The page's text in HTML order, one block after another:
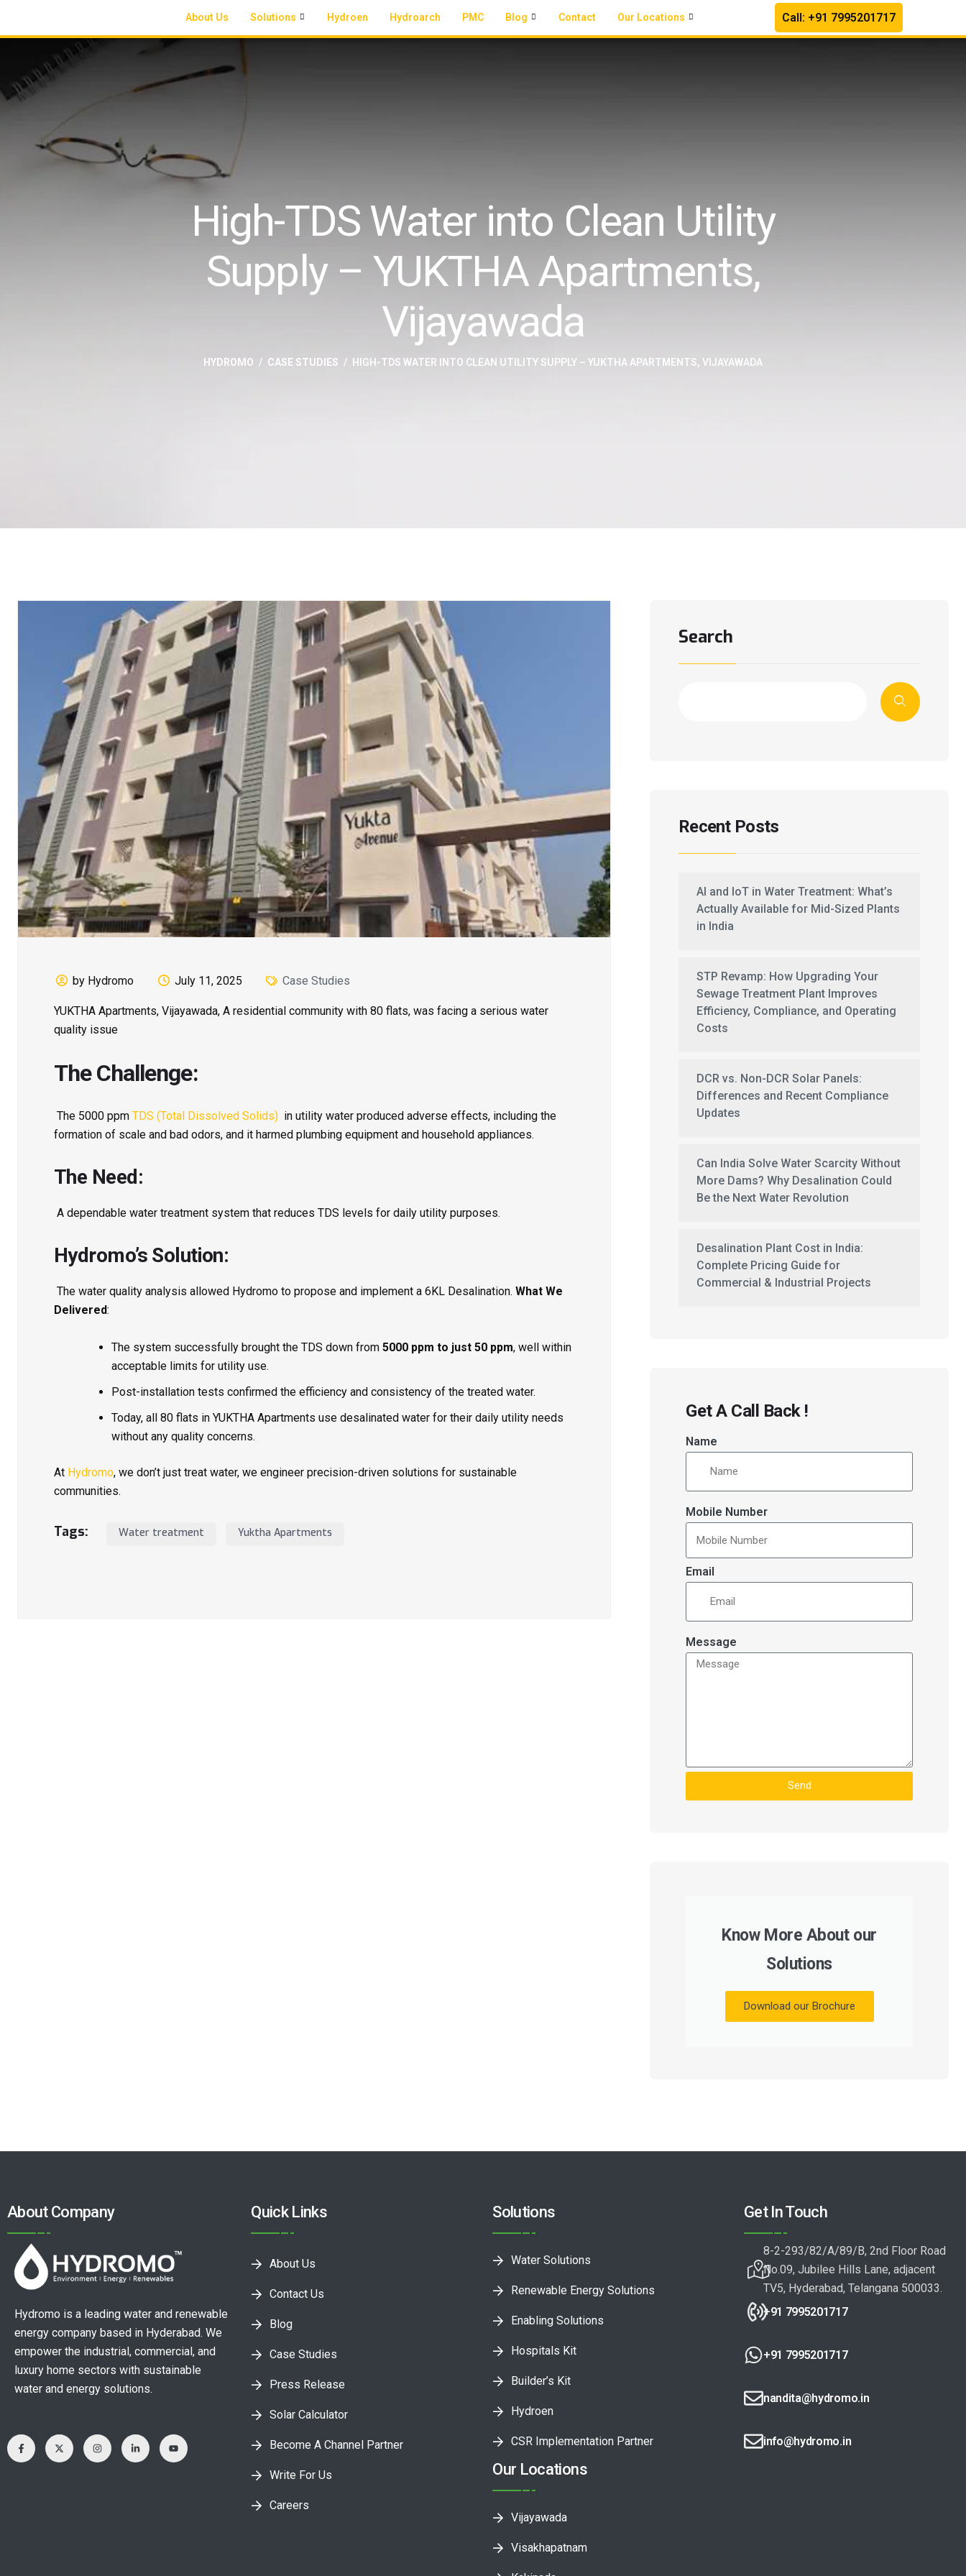
About Us Solutions Hydroen Hydroarch PMC Blog Contact Our Locations Call: +91 7995201717
High-TDS Water into Clean Utility
Supply – YUKTHA Apartments,
Vijayawada
HYDROMO CASE STUDIES HIGH-TDS WATER INTO CLEAN UTILITY SUPPLY – YUKTHA APARTMENTS, VIJAYAWADA
by Hydromo July 11, 2025 Case Studies
YUKTHA Apartments, Vijayawada, A residential community with 80 flats, was facing a serious water
quality issue
The Challenge:
The 5000 ppm TDS (Total Dissolved Solids) in utility water produced adverse effects, including the
formation of scale and bad odors, and it harmed plumbing equipment and household appliances.
The Need:
A dependable water treatment system that reduces TDS levels for daily utility purposes.
Hydromo’s Solution:
The water quality analysis allowed Hydromo to propose and implement a 6KL Desalination. What We
Delivered:
The system successfully brought the TDS down from 5000 ppm to just 50 ppm, well within
acceptable limits for utility use.
Post-installation tests confirmed the efficiency and consistency of the treated water.
Today, all 80 flats in YUKTHA Apartments use desalinated water for their daily utility needs
without any quality concerns.
At Hydromo, we don’t just treat water, we engineer precision-driven solutions for sustainable
communities.
Tags: Water treatment Yuktha Apartments
Search
Recent Posts
AI and IoT in Water Treatment: What’s
Actually Available for Mid-Sized Plants
in India
STP Revamp: How Upgrading Your
Sewage Treatment Plant Improves
Efficiency, Compliance, and Operating
Costs
DCR vs. Non-DCR Solar Panels:
Differences and Recent Compliance
Updates
Can India Solve Water Scarcity Without
More Dams? Why Desalination Could
Be the Next Water Revolution
Desalination Plant Cost in India:
Complete Pricing Guide for
Commercial & Industrial Projects
Get A Call Back !
Name
Mobile Number
Email
Message
Send
Know More About our
Solutions
Download our Brochure
About Company
Hydromo is a leading water and renewable
energy company based in Hyderabad. We
empower the industrial, commercial, and
luxury home sectors with sustainable
water and energy solutions.
Quick Links
About Us
Contact Us
Blog
Case Studies
Press Release
Solar Calculator
Become A Channel Partner
Write For Us
Careers
Solutions
Water Solutions
Renewable Energy Solutions
Enabling Solutions
Hospitals Kit
Builder’s Kit
Hydroen
CSR Implementation Partner
Our Locations
Vijayawada
Visakhapatnam
Get In Touch
8-2-293/82/A/89/B, 2nd Floor Road
No.09, Jubilee Hills Lane, adjacent
TV5, Hyderabad, Telangana 500033.
+91 7995201717
+91 7995201717
nandita@hydromo.in
info@hydromo.in